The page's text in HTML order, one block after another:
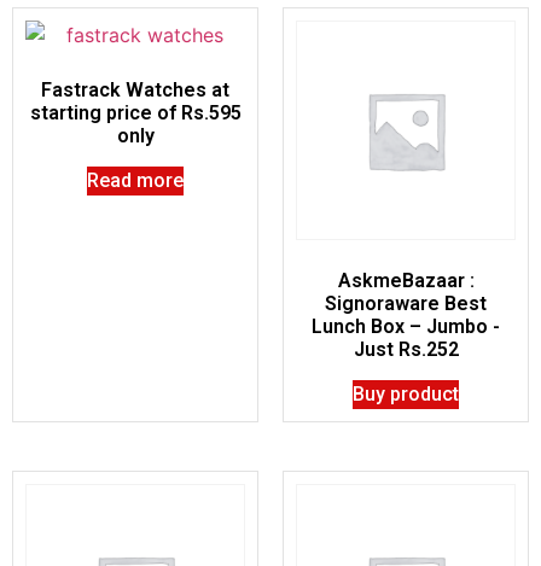
Fastrack Watches at
starting price of Rs.595
only
Read more
AskmeBazaar :
Signoraware Best
Lunch Box – Jumbo -
Just Rs.252
Buy product